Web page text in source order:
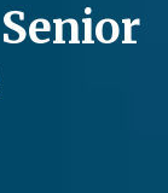
Senior